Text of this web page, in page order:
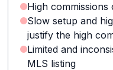
High
Slow setup and
justify the high
Limited and
MLS listing